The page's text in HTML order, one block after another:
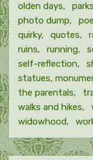
olden days
photo dump
quirky
quotes
ruins
running
self-reflection
statues,
the parentals
walks and hikes
widowhood